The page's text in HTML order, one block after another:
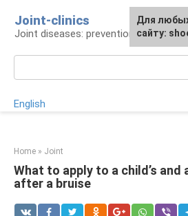
content
Joint-clinics
Joint diseases: prevention and
English
Home » Joint
What to apply to a child’s and
after a bruise
For any
the site:
Для
сайту: